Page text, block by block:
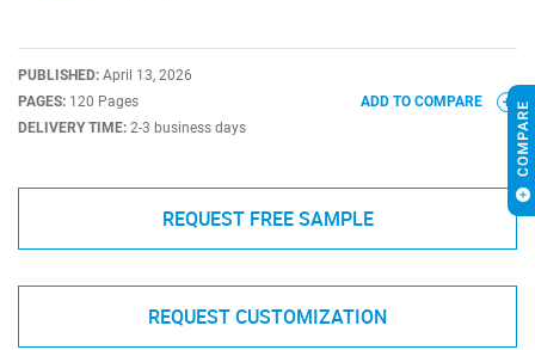
PUBLISHED: April 13, 2026
PAGES: 120 Pages
DELIVERY TIME: 2-3 business days
ADD TO COMPARE
REQUEST FREE SAMPLE
REQUEST CUSTOMIZATION